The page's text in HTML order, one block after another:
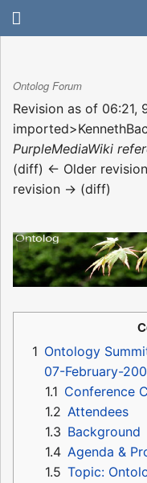
Ontolog Forum
Revision as of 06:21,
PurpleMediaWiki
(diff) ← Older
revision → (diff)
1 Ontology
07-February-
1.1 Conference
1.2 Attendees
1.3 Background
1.4 Agenda &
1.5 Topic: